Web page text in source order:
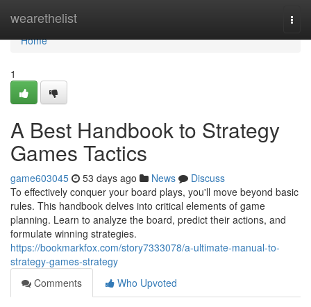
wearethelist
Home
Home
1
A Best Handbook to Strategy
Games Tactics
game603045 53 days ago News
Discuss
To effectively conquer your board plays, you'll move beyond basic
rules. This handbook delves into critical elements of game
planning. Learn to analyze the board, predict their actions, and
formulate winning strategies.
https://bookmarkfox.com/story7333078/a-ultimate-manual-to-
strategy-games-strategy
Comments
Who Upvoted